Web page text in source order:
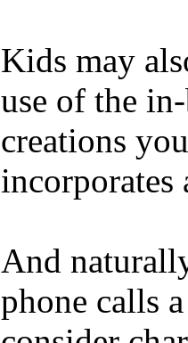
Kids may
use of the
creations
incorporates
And
phone calls